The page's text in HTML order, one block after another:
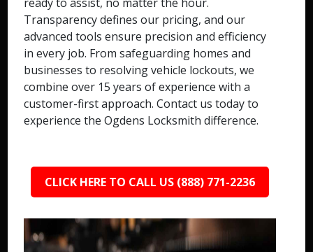
Transparency defines our pricing, and our
advanced tools ensure precision and efficiency
in every job. From safeguarding homes and
businesses to resolving vehicle lockouts, we
combine over 15 years of experience with a
customer-first approach. Contact us today to
experience the Ogdens Locksmith difference.
CLICK HERE TO CALL US (888) 771-2236